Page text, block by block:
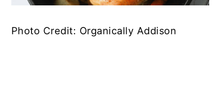
Photo Credit: Organically Addison